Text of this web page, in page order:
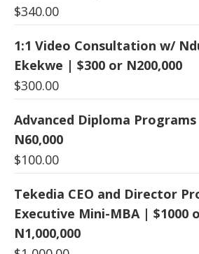
$340.00
1:1 Video Consultation w/
Ekekwe | $300 or N200,000
$300.00
Advanced Diploma
N60,000
$100.00
Tekedia CEO and Director
Executive Mini-MBA | $1000
N1,000,000